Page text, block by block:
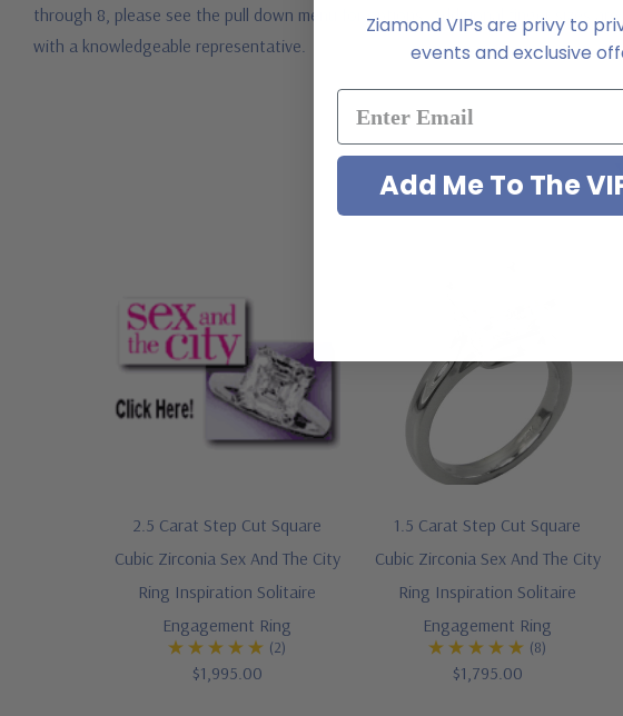
through 8, please see the pull down menu for options. Additional finger sizes
with a knowledgeable representative.
2.5 Carat Step Cut Square
Cubic Zirconia Sex And The City
Ring Inspiration Solitaire
Engagement Ring
(2)
$1,995.00
1.5 Carat Step Cut Square
Cubic Zirconia Sex And The City
Ring Inspiration Solitaire
Engagement Ring
(8)
$1,795.00
Ziamond VIPs are privy to
events and exclusive
Add Me To The